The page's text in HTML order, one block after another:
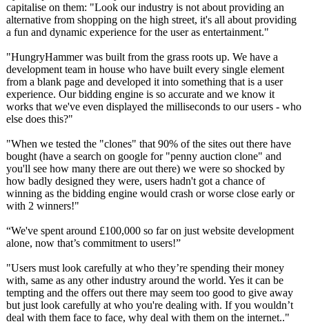
capitalise on them: "Look our industry is not about providing an
alternative from shopping on the high street, it's all about providing
a fun and dynamic experience for the user as entertainment."
"HungryHammer was built from the grass roots up. We have a
development team in house who have built every single element
from a blank page and developed it into something that is a user
experience. Our bidding engine is so accurate and we know it
works that we've even displayed the milliseconds to our users - who
else does this?"
"When we tested the "clones" that 90% of the sites out there have
bought (have a search on google for "penny auction clone" and
you'll see how many there are out there) we were so shocked by
how badly designed they were, users hadn't got a chance of
winning as the bidding engine would crash or worse close early or
with 2 winners!"
“We've spent around £100,000 so far on just website development
alone, now that’s commitment to users!”
"Users must look carefully at who they’re spending their money
with, same as any other industry around the world. Yes it can be
tempting and the offers out there may seem too good to give away
but just look carefully at who you're dealing with. If you wouldn’t
deal with them face to face, why deal with them on the internet.."